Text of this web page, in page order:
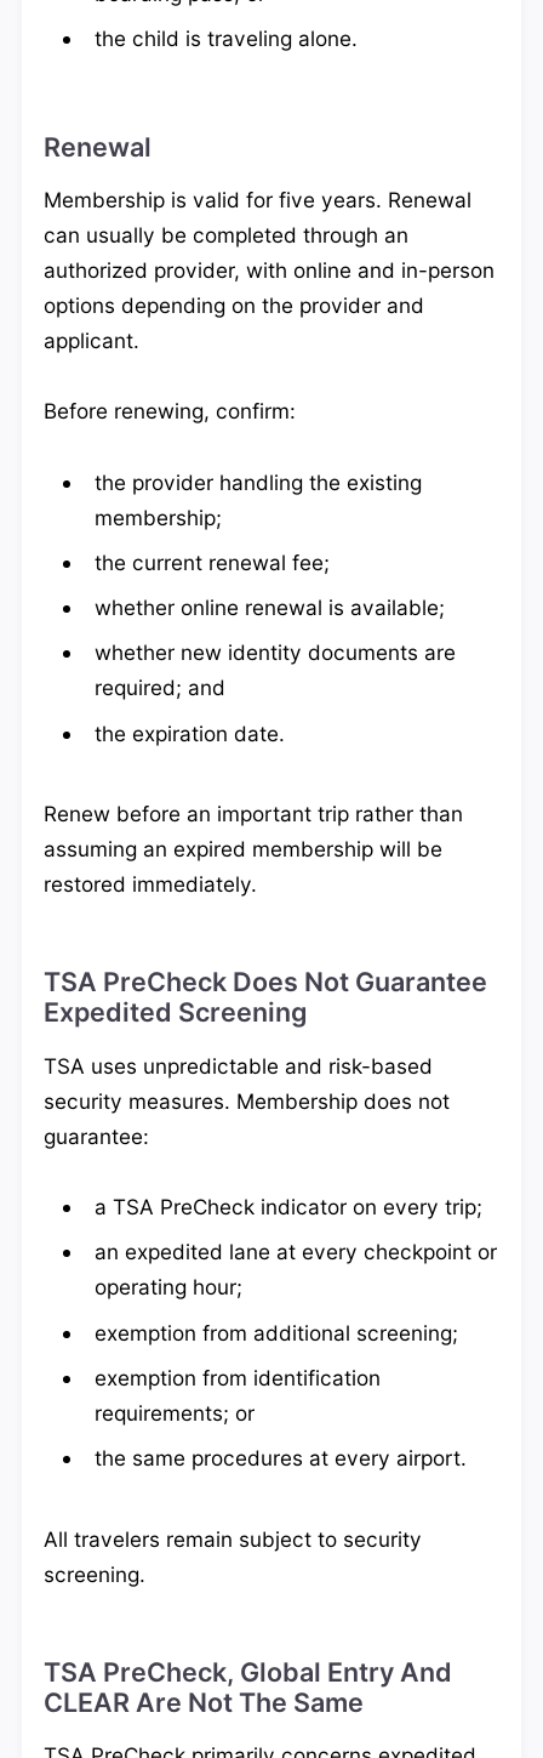
the child is traveling alone.
Renewal
Membership is valid for five years. Renewal
can usually be completed through an
authorized provider, with online and in-person
options depending on the provider and
applicant.
Before renewing, confirm:
the provider handling the existing
membership;
the current renewal fee;
whether online renewal is available;
whether new identity documents are
required; and
the expiration date.
Renew before an important trip rather than
assuming an expired membership will be
restored immediately.
TSA PreCheck Does Not Guarantee
Expedited Screening
TSA uses unpredictable and risk-based
security measures. Membership does not
guarantee:
a TSA PreCheck indicator on every trip;
an expedited lane at every checkpoint or
operating hour;
exemption from additional screening;
exemption from identification
requirements; or
the same procedures at every airport.
All travelers remain subject to security
screening.
TSA PreCheck, Global Entry And
CLEAR Are Not The Same